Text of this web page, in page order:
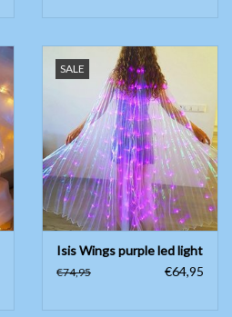
SALE
Isis Wings purple led light
€74,95 €64,95